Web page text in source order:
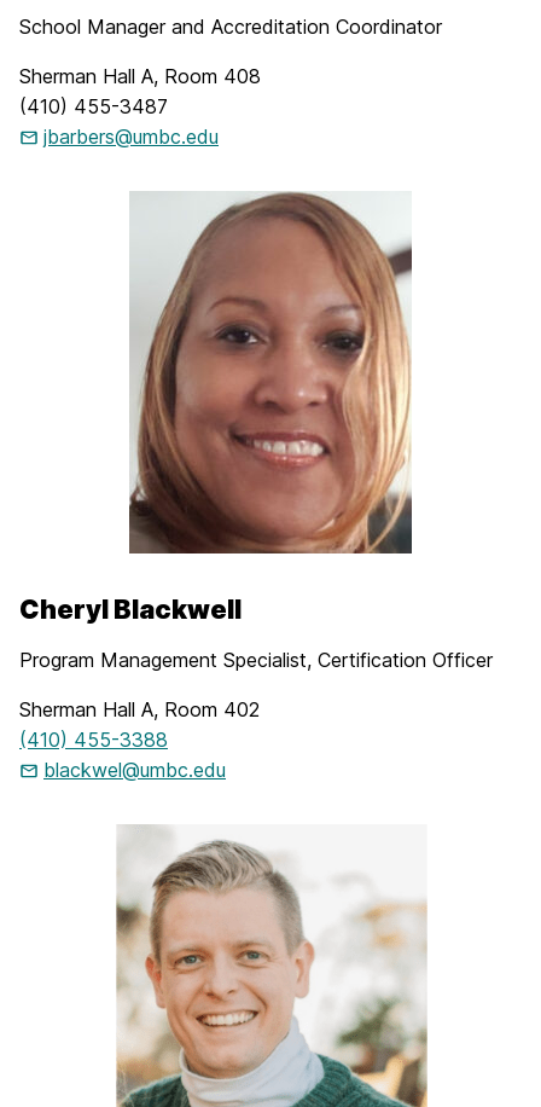
School Manager and Accreditation Coordinator
Sherman Hall A, Room 408
(410) 455-3487
jbarbers@umbc.edu
Cheryl Blackwell
Program Management Specialist, Certification Officer
Sherman Hall A, Room 402
(410) 455-3388
blackwel@umbc.edu